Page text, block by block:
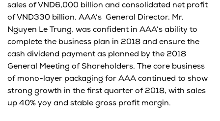
sales of VND6,000 billion and consolidated net profit
of VND330 billion. AAA’s General Director, Mr.
Nguyen Le Trung, was confident in AAA’s ability to
complete the business plan in 2018 and ensure the
cash dividend payment as planned by the 2018
General Meeting of Shareholders. The core business
of mono-layer packaging for AAA continued to show
strong growth in the first quarter of 2018, with sales
up 40% yoy and stable gross profit margin.